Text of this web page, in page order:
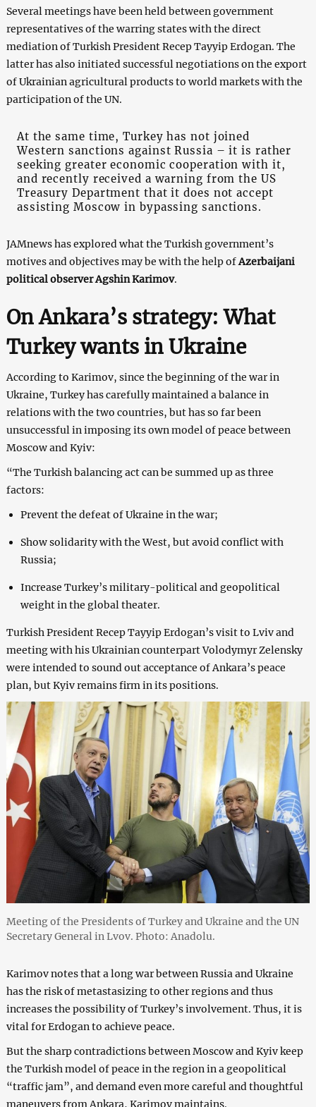
Several meetings have been held between government
representatives of the warring states with the direct
mediation of Turkish President Recep Tayyip Erdogan. The
latter has also initiated successful negotiations on the export
of Ukrainian agricultural products to world markets with the
participation of the UN.
At the same time, Turkey has not joined
Western sanctions against Russia – it is rather
seeking greater economic cooperation with it,
and recently received a warning from the US
Treasury Department that it does not accept
assisting Moscow in bypassing sanctions.
JAMnews has explored what the Turkish government’s
motives and objectives may be with the help ofAzerbaijani
political observer Agshin Karimov.
On Ankara’s strategy: What
Turkey wants in Ukraine
According to Karimov, since the beginning of the war in
Ukraine, Turkey has carefully maintained a balance in
relations with the two countries, but has so far been
unsuccessful in imposing its own model of peace between
Moscow and Kyiv:
“The Turkish balancing act can be summed up as three
factors:
Prevent the defeat of Ukraine in the war;
Show solidarity with the West, but avoid conflict with
Russia;
Increase Turkey’s military-political and geopolitical
weight in the global theater.
Turkish President Recep Tayyip Erdogan’s visit to Lviv and
meeting with his Ukrainian counterpart Volodymyr Zelensky
were intended to sound out acceptance of Ankara’s peace
plan, but Kyiv remains firm in its positions.
Meeting of the Presidents of Turkey and Ukraine and the UN
Secretary General in Lvov. Photo: Anadolu.
Karimov notes that a long war between Russia and Ukraine
has the risk of metastasizing to other regions and thus
increases the possibility of Turkey’s involvement. Thus, it is
vital for Erdogan to achieve peace.
But the sharp contradictions between Moscow and Kyiv keep
the Turkish model of peace in the region in a geopolitical
“traffic jam”, and demand even more careful and thoughtful
maneuvers from Ankara, Karimov maintains.